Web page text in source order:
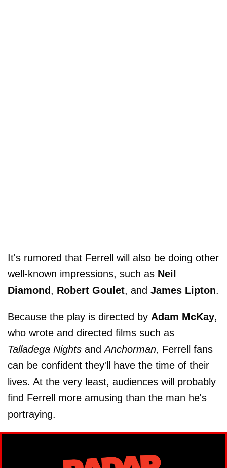
It's rumored that Ferrell will also be doing other
well-known impressions, such as Neil
Diamond, Robert Goulet, and James Lipton.
Because the play is directed by Adam McKay,
who wrote and directed films such as
Talladega Nights andAnchorman, Ferrell fans
can be confident they'll have the time of their
lives. At the very least, audiences will probably
find Ferrell more amusing than the man he's
portraying.